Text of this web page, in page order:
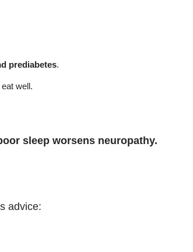
prediabetes.
well.
sleep worsens neuropathy.
advice: